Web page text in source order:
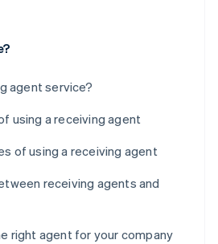
agent service?
using a receiving agent
of using a receiving agent
receiving agents and
right agent for your company